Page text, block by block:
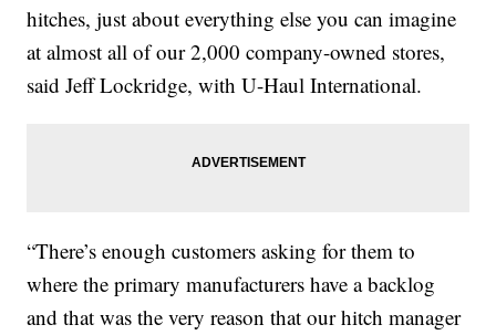
hitches, just about everything else you can imagine
at almost all of our 2,000 company-owned stores,
said Jeff Lockridge, with U-Haul International.
“There’s enough customers asking for them to
where the primary manufacturers have a backlog
and that was the very reason that our hitch manager